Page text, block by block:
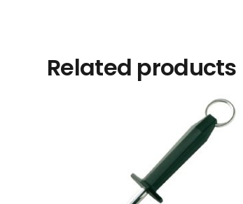
Related products